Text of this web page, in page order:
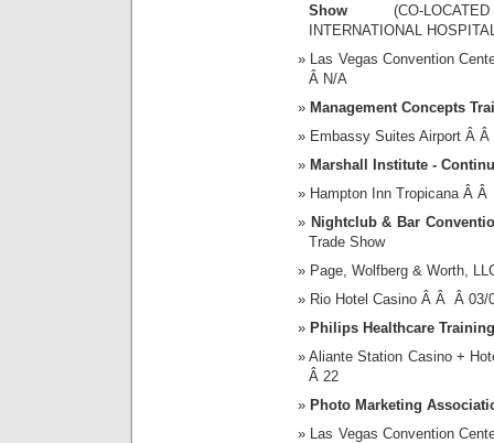
Show (CO-
INTERNATIONAL
Las Vegas Convention
Â N/A
Management Concepts
Embassy Suites Airport Â
Marshall Institute -
Hampton Inn Tropicana Â
Nightclub & Bar
Trade Show
Page, Wolfberg & Worth,
Rio Hotel Casino Â Â Â
Philips Healthcare Training
Aliante Station Casino +
Â 22
Photo Marketing
Las Vegas Convention